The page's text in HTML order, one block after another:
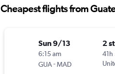
Cheapest flights from
Sun 9/13
6:15 am
GUA-MAD
2
41h